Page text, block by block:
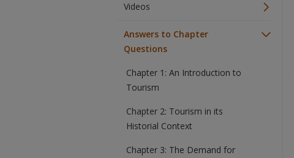
Videos
Answers to Chapter
Questions
Chapter 1: An Introduction to
Tourism
Chapter 2: Tourism in its
Historial Context
Chapter 3: The Demand for